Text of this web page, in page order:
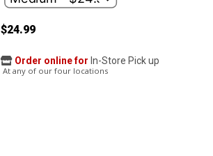
$24.99
Order online for In-Store Pick up
At any of our four locations